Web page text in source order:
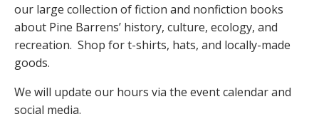
our large collection of fiction and nonfiction books
about Pine Barrens’ history, culture, ecology, and
recreation. Shop for t-shirts, hats, and locally-made
goods.
We will update our hours via the event calendar and
social media.